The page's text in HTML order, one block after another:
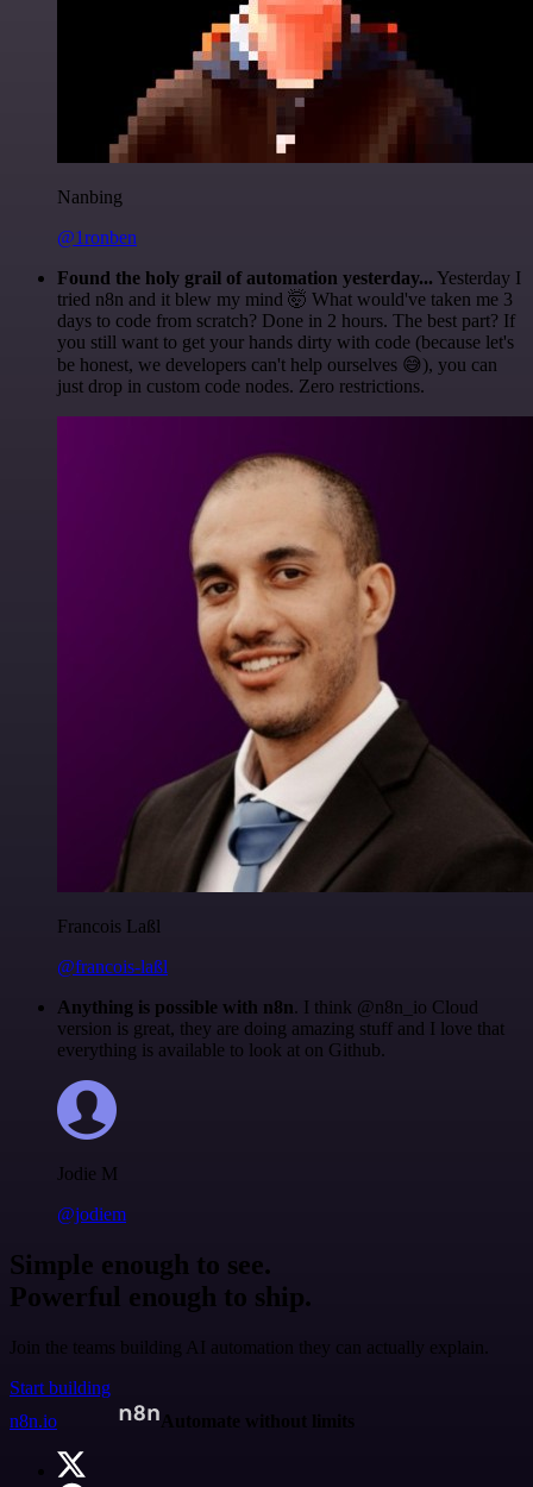
Nanbing
@1ronben
Found the holy grail of automation yesterday... Yesterday I
tried n8n and it blew my mind 🤯 What would've taken me 3
days to code from scratch? Done in 2 hours. The best part? If
you still want to get your hands dirty with code (because let's
be honest, we developers can't help ourselves 😅), you can
just drop in custom code nodes. Zero restrictions.
Francois Laßl
@francois-laßl
Anything is possible with n8n. I think @n8n_io Cloud
version is great, they are doing amazing stuff and I love that
everything is available to look at on Github.
Jodie M
@jodiem
Simple enough to see.
Powerful enough to ship.
Join the teams building AI automation they can actually explain.
Start building
n8n.io
Automate without limits